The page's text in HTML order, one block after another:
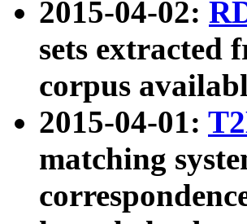
2015-04-02:
sets extracted
corpus
2015-04-01:
matching